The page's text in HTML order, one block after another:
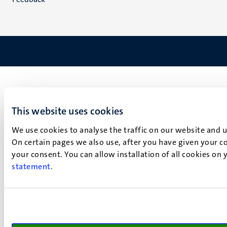
This website uses cookies
We use cookies to analyse the traffic on our website
On certain pages we also use, after you have given your
your consent. You can allow installation of all cookies
statement.